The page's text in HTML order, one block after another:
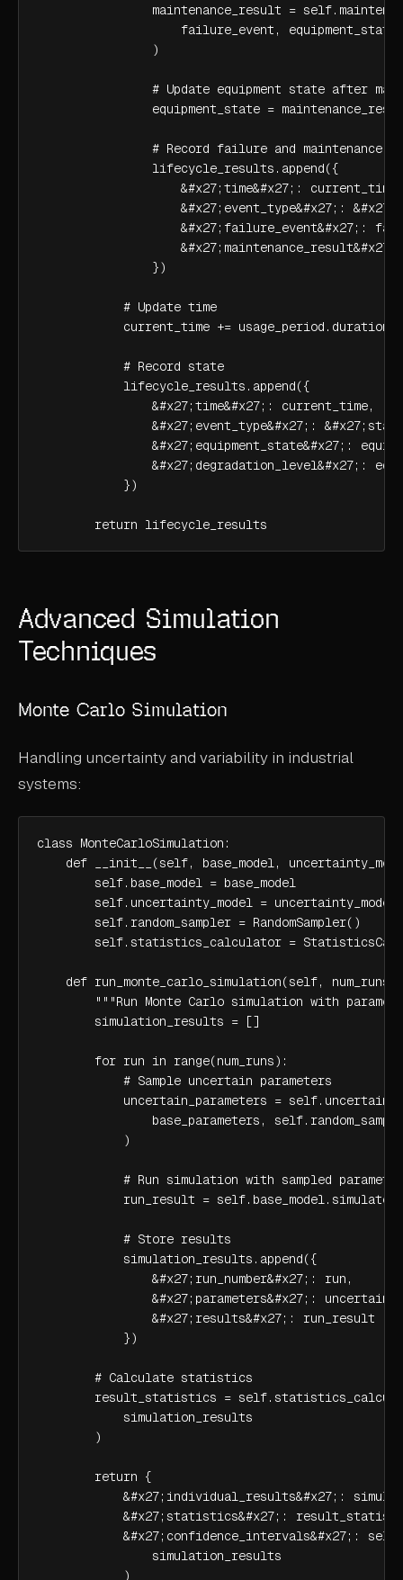
maintenance_result =
                    failure_event, equipment_state
                )
# Update equipment state after
equipment_state =
                # Record failure and maintenance
                lifecycle_results.append({
                    &#x27;time&#x27;: current_time,
&#x27;event_type&#x27;:
&#x27;failure_event&#x27;:
                })
            # Update time
            current_time += usage_period.duration
            # Record state
            lifecycle_results.append({
                &#x27;time&#x27;: current_time,
&#x27;event_type&#x27;:
&#x27;equipment_state&#x27;:
&#x27;degradation_level&#x27;:
            })
        return lifecycle_results
Advanced Simulation
Techniques
Monte Carlo Simulation
Handling uncertainty and variability in industrial
systems:
class MonteCarloSimulation:
def __init__(self, base_model,
        self.base_model = base_model
        self.uncertainty_model = uncertainty_model
        self.random_sampler = RandomSampler()
self.statistics_calculator =
def run_monte_carlo_simulation(self, num_runs,
"""Run Monte Carlo simulation with
        simulation_results = []
        for run in range(num_runs):
            # Sample uncertain parameters
uncertain_parameters =
base_parameters,
            )
# Run simulation with sampled
run_result =
            # Store results
            simulation_results.append({
                &#x27;run_number&#x27;: run,
&#x27;parameters&#x27;:
                &#x27;results&#x27;: run_result
            })
        # Calculate statistics
result_statistics =
            simulation_results
        )
        return {
&#x27;individual_results&#x27;:
&#x27;statistics&#x27;:
&#x27;confidence_intervals&#x27;:
                simulation_results
            )